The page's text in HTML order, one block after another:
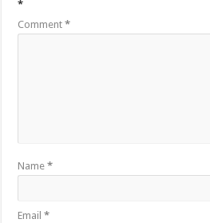
*
Comment*
Name*
Email*